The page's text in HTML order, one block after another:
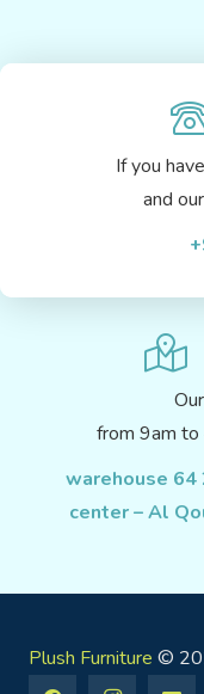
If you
and
from 9am to
warehouse 64
center – Al
Plush Furniture ©